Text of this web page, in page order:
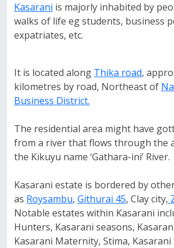
Kasarani is majorly inhabited by
walks of life eg students, business
expatriates, etc.
It is located along Thika road,
kilometres by road, Northeast of
Business District.
The residential area might have
from a river that flows through the
the Kikuyu name ‘Gathara-ini’ River.
Kasarani estate is bordered by
as Roysambu, Githurai 45, Clay city,
Notable estates within Kasarani
Hunters, Kasarani seasons,
Kasarani Maternity, Stima, Kasarani